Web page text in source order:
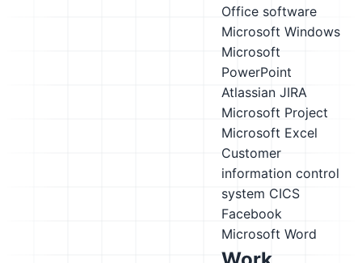
Office software
Microsoft Windows
Microsoft
PowerPoint
Atlassian JIRA
Microsoft Project
Microsoft Excel
Customer
information control
system CICS
Facebook
Microsoft Word